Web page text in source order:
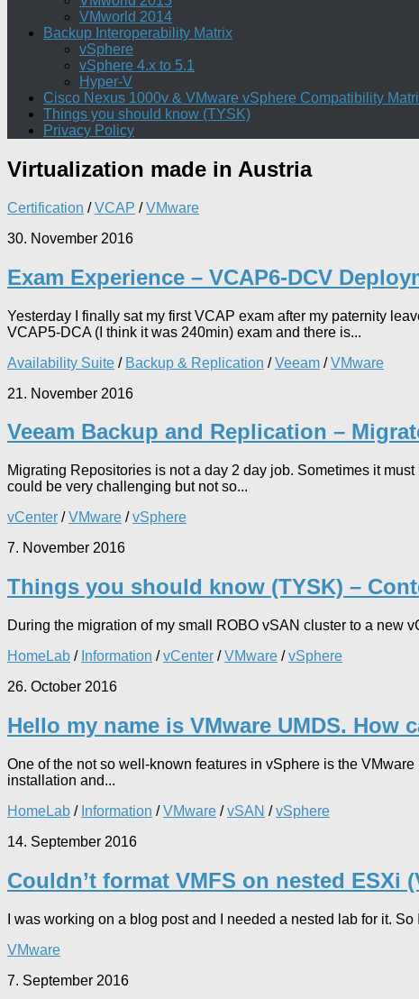
VMworld 2014
Backup Interoperability Matrix
vSphere
vSphere 4.x to 5.1
Hyper-V
Cisco Nexus 1000v & VMware vSphere Compatibility
Things you should know (TYSK)
Privacy Policy
Virtualization made in Austria
Certification /VCAP /VMware
30. November 2016
Exam Experience – VCAP6-DCV
Yesterday I finally sat my first VCAP exam after my paternity
VCAP5-DCA (I think it was 240min) exam and there is...
Availability Suite / Backup & Replication /Veeam /VMware
21. November 2016
Veeam Backup and Replication –
Migrating Repositories is not a day 2 day job. Sometimes it
could be very challenging but not so...
vCenter /VMware /vSphere
7. November 2016
Things you should know (TYSK) –
During the migration of my small ROBO vSAN cluster to a new
HomeLab / Information /vCenter /VMware /vSphere
26. October 2016
Hello my name is VMware UMDS. How
One of the not so well-known features in vSphere is the
installation and...
HomeLab / Information /VMware /vSAN /vSphere
14. September 2016
Couldn’t format VMFS on nested ESXi
I was working on a blog post and I needed a nested lab for it.
VMware
7. September 2016